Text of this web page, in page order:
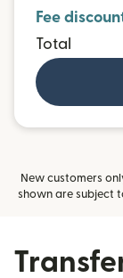
Fee
Total
New customers
shown are subject